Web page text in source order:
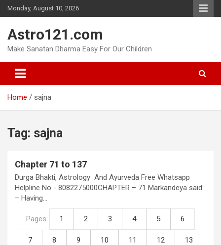
Skip
to
Monday, August 10, 2026
Astro121.com
Make Sanatan Dharma Easy For Our Children
Home sajna
Tag: sajna
Chapter 71 to 137
Durga Bhakti, Astrology And Ayurveda Free Whatsapp
Helpline No - 8082275000CHAPTER – 71 Markandeya said:
– Having…
Pages: 1 2 3 4 5 6
7 8 9 10 11 12 13